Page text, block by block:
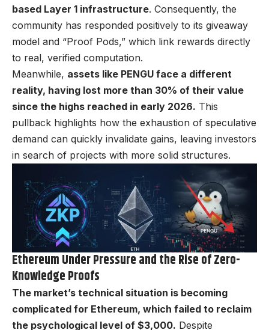
based Layer 1 infrastructure. Consequently, the
community has responded positively to its giveaway
model and “Proof Pods,” which link rewards directly
to real, verified computation.
Meanwhile, assets like PENGU face a different
reality, having lost more than 30% of their value
since the highs reached in early 2026. This
pullback highlights how the exhaustion of speculative
demand can quickly invalidate gains, leaving investors
in search of projects with more solid structures.
Ethereum Under Pressure and the Rise of Zero-
Knowledge Proofs
The market’s technical situation is becoming
complicated for Ethereum, which failed to reclaim
the psychological level of $3,000. Despite